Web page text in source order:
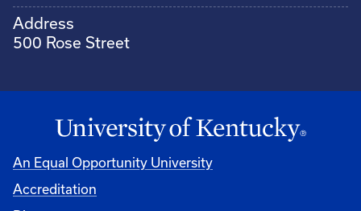
Address
500 Rose Street
An Equal Opportunity University
Accreditation